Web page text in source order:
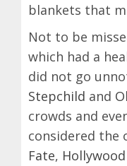
blankets that
Not to be
which had a
did not go
Stepchild and
crowds and
considered the
Fate,